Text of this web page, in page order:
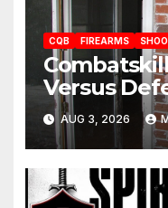
CQB FIREARMS
Versus
AUG 3, 2026